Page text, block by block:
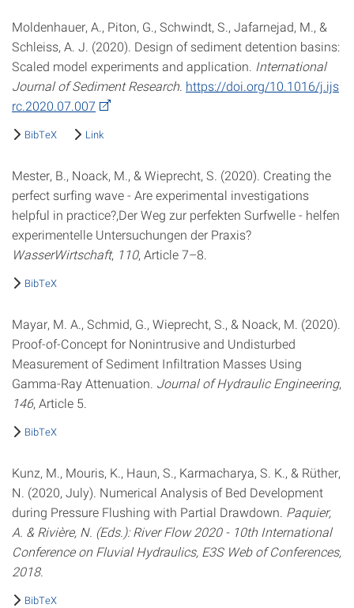
Moldenhauer, A., Piton, G., Schwindt, S., Jafarnejad, M., &
Schleiss, A. J. (2020). Design of sediment detention basins:
Scaled model experiments and application. International
Journal of Sediment Research https://doi.org/10.1016/j.ijs
rc.2020.07.007
BibTeX Link
Mester, B., Noack, M., & Wieprecht, S. (2020). Creating the
perfect surfing wave - Are experimental investigations
helpful in practice?,Der Weg zur perfekten Surfwelle - helfen
experimentelle Untersuchungen der Praxis?
WasserWirtschaft, 110, Article 7–8.
BibTeX
Mayar, M. A., Schmid, G., Wieprecht, S., & Noack, M. (2020).
Proof-of-Concept for Nonintrusive and Undisturbed
Measurement of Sediment Infiltration Masses Using
Gamma-Ray Attenuation. Journal of Hydraulic Engineering,
146, Article 5.
BibTeX
Kunz, M., Mouris, K., Haun, S., Karmacharya, S. K., & Rüther,
N. (2020, July). Numerical Analysis of Bed Development
during Pressure Flushing with Partial Drawdown. Paquier,
A. & Rivière, N. (Eds.): River Flow 2020 - 10th International
Conference on Fluvial Hydraulics, E3S Web of Conferences,
2018.
BibTeX